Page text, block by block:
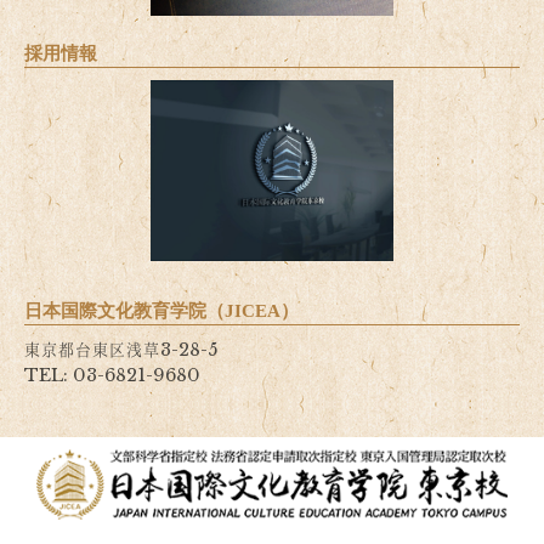
採用情報
日本国際文化教育学院（JICEA）
東京都台東区浅草3-28-5
TEL: 03-6821-9680